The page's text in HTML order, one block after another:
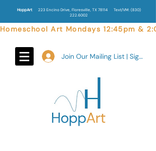
HoppArt223 Encino Drive, Floresville, TX 78114 Text/VM: (830)
222.6002
Homeschool Art Mondays 12:45pm &
Join Our Mailing List | Sign In